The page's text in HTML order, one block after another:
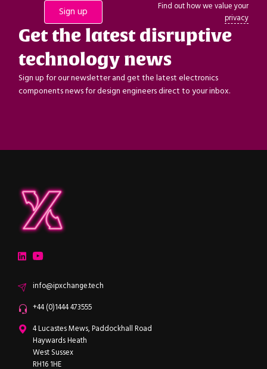
Find out how we value your
privacy
Get the latest disruptive
technology news
Sign up for our newsletter and get the latest electronics
components news for design engineers direct to your inbox.
LinkedInYouTube
Emailinfo@ipxchange.tech
Office phone
+44 (0)1444 473555
ipXchange
4 Lucastes Mews, Paddockhall Road
Haywards Heath
West Sussex
RH16 1HE